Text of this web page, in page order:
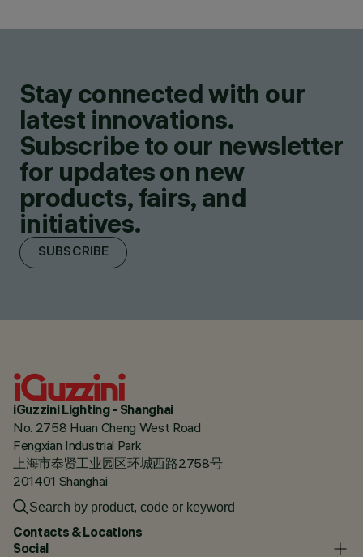
Stay connected with our
latest innovations.
Subscribe to our newsletter
for updates on new
products, fairs, and
initiatives.
SUBSCRIBE
iGuzzini Lighting - Shanghai
No. 2758 Huan Cheng West Road
Fengxian Industrial Park
上海市奉贤工业园区环城西路2758号
201401 Shanghai
Contacts & Locations
Social